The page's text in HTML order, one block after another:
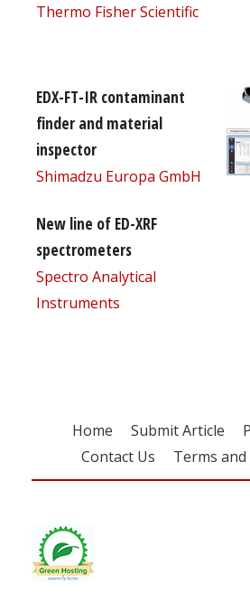
Thermo Fisher Scientific
EDX-FT-IR contaminant
finder and material
inspector
Shimadzu Europa GmbH
New line of ED-XRF
spectrometers
Spectro Analytical
Instruments
Home Submit Article
Contact Us
Terms